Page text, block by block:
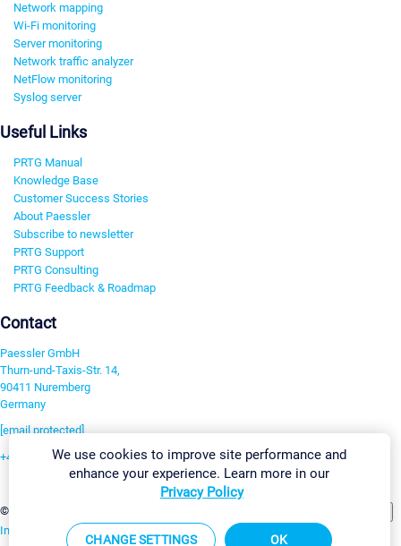
Network mapping
Wi-Fi monitoring
Server monitoring
Network traffic analyzer
NetFlow monitoring
Syslog server
Useful Links
PRTG Manual
Knowledge Base
Customer Success Stories
About Paessler
Subscribe to newsletter
PRTG Support
PRTG Consulting
PRTG Feedback & Roadmap
Contact
Paessler GmbH
Thurn-und-Taxis-Str. 14,
90411 Nuremberg
Germany
[email protected]
+49 911 93775-0
©2026 Paessler GmbH
Imprint Report Vulnerability Download & InstallSitemap
We use cookies to improve site performance and
enhance your experience. Learn more in our
Privacy Policy
CHANGE SETTINGS OK